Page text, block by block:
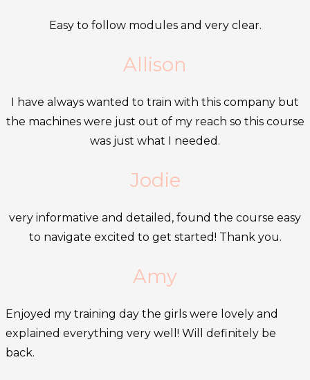
Easy to follow modules and very clear.
Allison
I have always wanted to train with this company but
the machines were just out of my reach so this course
was just what I needed.
Jodie
very informative and detailed, found the course easy
to navigate excited to get started! Thank you.
Amy
Enjoyed my training day the girls were lovely and
explained everything very well! Will definitely be
back.